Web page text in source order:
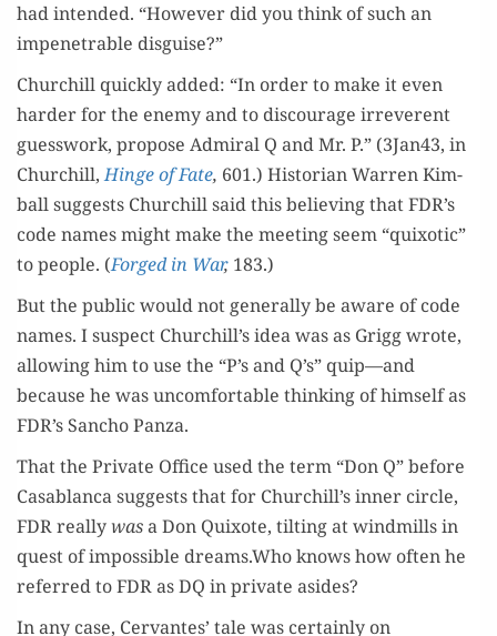
had intend­ed. “How­ev­er did you think of such an
impen­e­tra­ble disguise?”
Churchill quick­ly added: “In order to make it even
hard­er for the ene­my and to dis­cour­age irrev­er­ent
guess­work, pro­pose Admi­ral Q and Mr. P.” (3Jan43, in
Churchill,Hinge of Fate, 601.) His­to­ri­an War­ren Kim­
ball sug­gests Churchill said this believ­ing that FDR’s
code names might make the meet­ing seem “quixot­ic”
to peo­ple. (Forged in War, 183.)
But the pub­lic would not gen­er­al­ly be aware of code
names. I sus­pect Churchill’s idea was as Grigg wrote,
allow­ing him to use the “P’s and Q’s” quip—and
because he was uncom­fort­able think­ing of him­self as
FDR’s San­cho Panza.
That the Pri­vate Office used the term “Don Q” before
Casablan­ca sug­gests that for Churchill’s inner cir­cle,
FDR real­lywasa Don Quixote, tilt­ing at wind­mills in
quest of impos­si­ble dreams.Who knows how often he
referred to FDR as DQ in pri­vate asides?
In any case, Cer­vantes’ tale was cer­tain­ly on